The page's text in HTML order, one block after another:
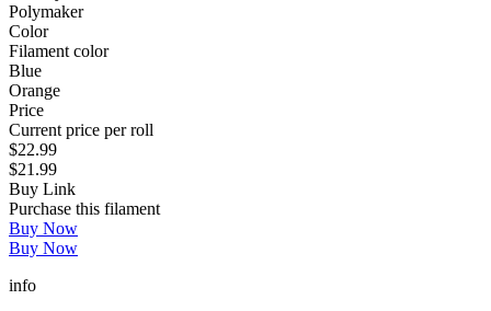
Polymaker
Color
Filament color
Blue
Orange
Price
Current price per roll
$22.99
$21.99
Buy Link
Purchase this filament
Buy Now
Buy Now
info